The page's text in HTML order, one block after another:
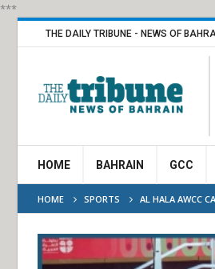
***
THE DAILY TRIBUNE - NEWS OF
HOME BAHRAIN GCC
HOME SPORTS AL HALA AWCC